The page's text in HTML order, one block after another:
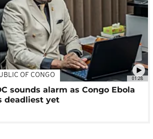
01:28
OF CONGO
sounds alarm as Congo Ebola
deadliest yet